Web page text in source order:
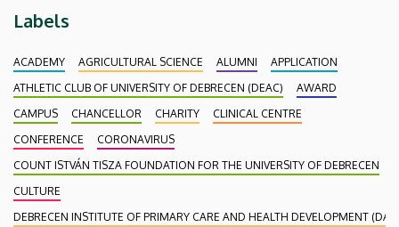
Labels
ACADEMY AGRICULTURAL SCIENCE ALUMNI
APPLICATION
ATHLETIC CLUB OF UNIVERSITY OF DEBRECEN (DEAC)
AWARD
CAMPUS
CHANCELLOR CHARITY
CLINICAL CENTRE
CONFERENCE
CORONAVIRUS
COUNT ISTVÁN TISZA FOUNDATION FOR THE UNIVERSITY OF DEBRECEN
CULTURE
DEBRECEN INSTITUTE OF PRIMARY CARE AND HEALTH DEVELOPMENT